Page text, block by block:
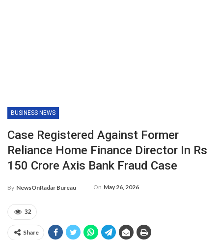
BUSINESS NEWS
Case Registered Against Former
Reliance Home Finance Director In Rs
150 Crore Axis Bank Fraud Case
By NewsOnRadar Bureau On May 26, 2026
32
Share